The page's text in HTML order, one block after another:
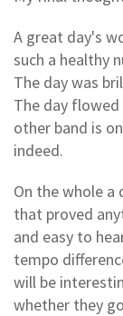
A great day's
such a healthy
The day was
The day flowed
other band is
indeed.
On the whole a
that proved
and easy to
tempo
will be
whether they